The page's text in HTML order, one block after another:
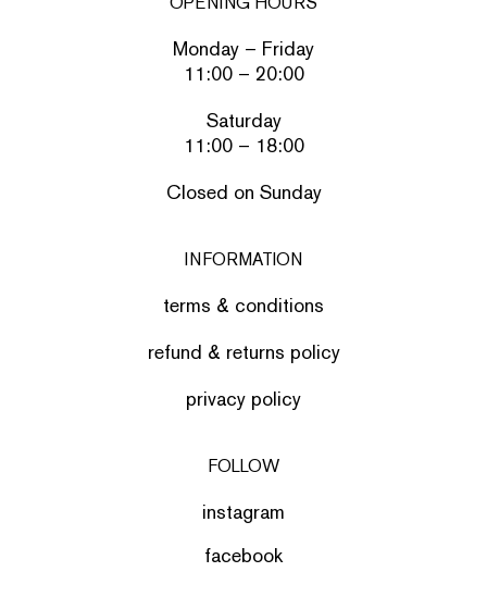
Monday – Friday
11:00 – 20:00
Saturday
11:00 – 18:00
Closed on Sunday
INFORMATION
terms & conditions
refund & returns policy
privacy policy
FOLLOW
instagram
facebook